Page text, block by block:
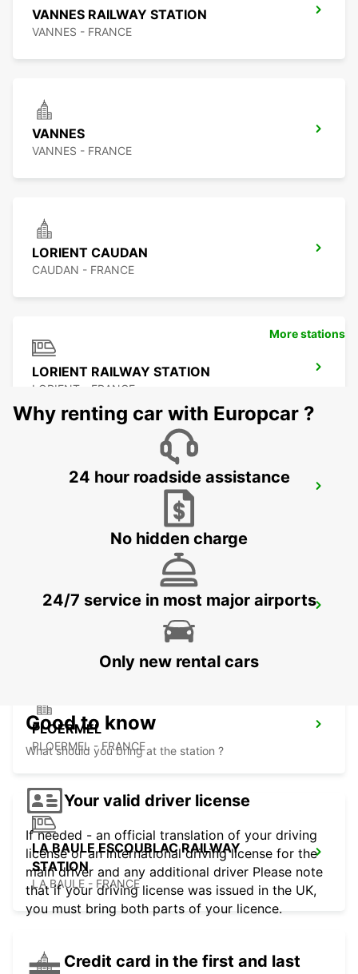
VANNES RAILWAY STATION
VANNES - FRANCE
VANNES
VANNES - FRANCE
LORIENT CAUDAN
CAUDAN - FRANCE
LORIENT RAILWAY STATION
LORIENT - FRANCE
PONTIVY
PLOERMEL
PLOERMEL - FRANCE
LA BAULE ESCOUBLAC RAILWAY
STATION
LA BAULE - FRANCE
More stations
Why renting car with Europcar ?
24 hour roadside assistance
No hidden charge
24/7 service in most major airports
Only new rental cars
Good to know
What should you bring at the station ?
Your valid driver license
If needed - an official translation of your driving
license or an international driving license for the
main driver and any additional driver Please note
that if your driving license was issued in the UK,
you must bring both parts of your licence.
Credit card in the first and last